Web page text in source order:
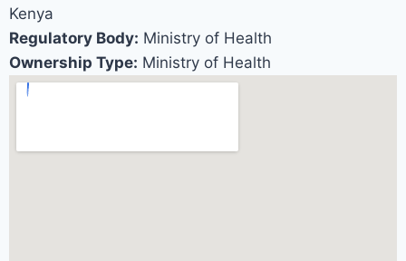
Kenya
Regulatory Body: Ministry of Health
Ownership Type: Ministry of Health